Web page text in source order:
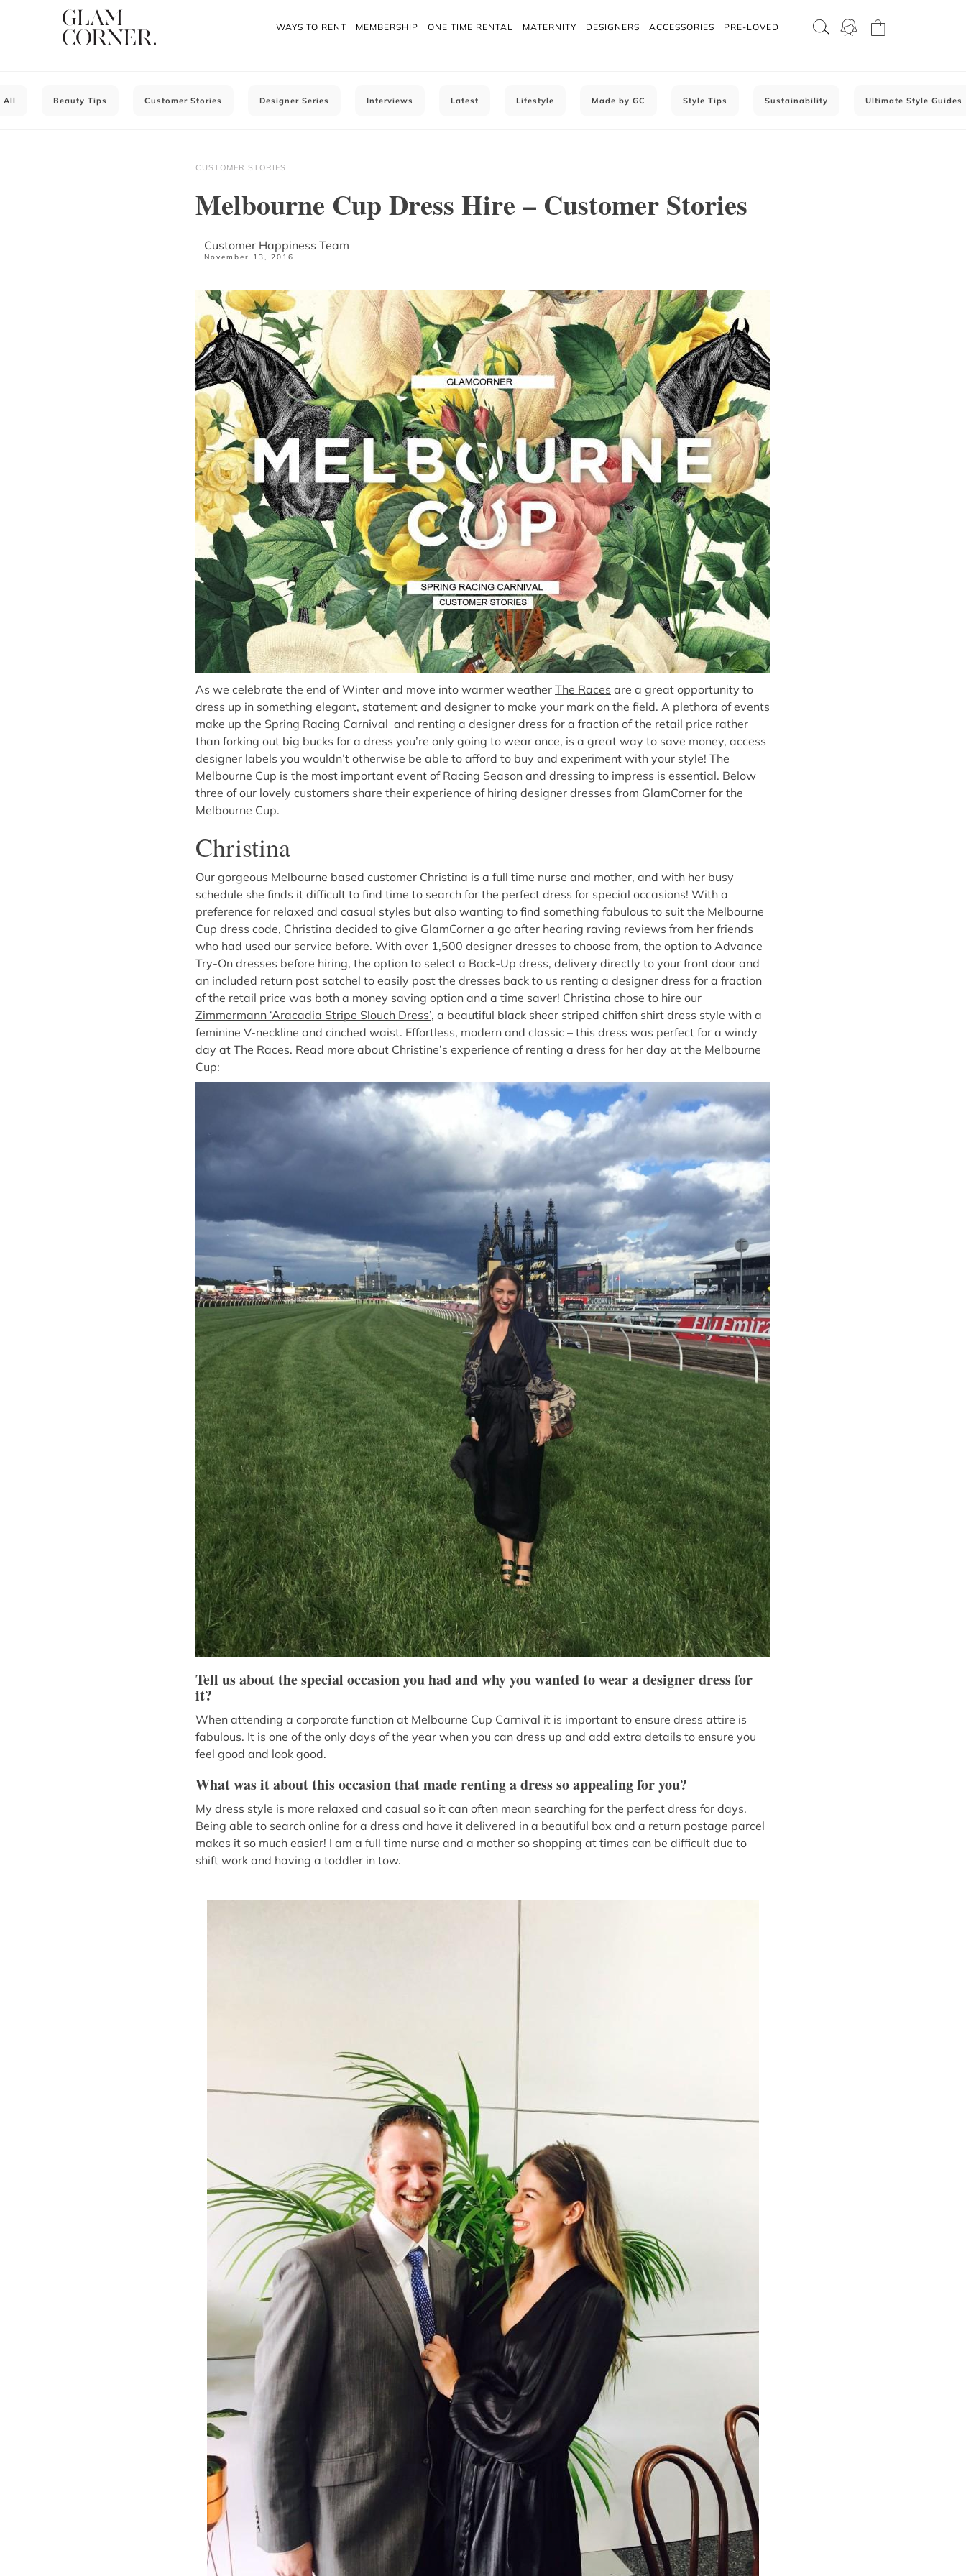
WAYS TO RENT MEMBERSHIP ONE TIME RENTAL MATERNITY DESIGNERS ACCESSORIES PRE-LOVED
All Beauty Tips Customer Stories Designer Series Interviews Latest Lifestyle Made by GC Style Tips Sustainability Ultimate Style Guides
CUSTOMER STORIES
Melbourne Cup Dress Hire – Customer Stories
Customer Happiness Team
November 13, 2016
As we celebrate the end of Winter and move into warmer weather The Races are a great opportunity to
dress up in something elegant, statement and designer to make your mark on the field. A plethora of events
make up the Spring Racing Carnival and renting a designer dress for a fraction of the retail price rather
than forking out big bucks for a dress you’re only going to wear once, is a great way to save money, access
designer labels you wouldn’t otherwise be able to afford to buy and experiment with your style! The
Melbourne Cup is the most important event of Racing Season and dressing to impress is essential. Below
three of our lovely customers share their experience of hiring designer dresses from GlamCorner for the
Melbourne Cup.
Christina
Our gorgeous Melbourne based customer Christina is a full time nurse and mother, and with her busy
schedule she finds it difficult to find time to search for the perfect dress for special occasions! With a
preference for relaxed and casual styles but also wanting to find something fabulous to suit the Melbourne
Cup dress code, Christina decided to give GlamCorner a go after hearing raving reviews from her friends
who had used our service before. With over 1,500 designer dresses to choose from, the option to Advance
Try-On dresses before hiring, the option to select a Back-Up dress, delivery directly to your front door and
an included return post satchel to easily post the dresses back to us renting a designer dress for a fraction
of the retail price was both a money saving option and a time saver! Christina chose to hire our
Zimmermann ‘Aracadia Stripe Slouch Dress’, a beautiful black sheer striped chiffon shirt dress style with a
feminine V-neckline and cinched waist. Effortless, modern and classic – this dress was perfect for a windy
day at The Races. Read more about Christine’s experience of renting a dress for her day at the Melbourne
Cup:
Tell us about the special occasion you had and why you wanted to wear a designer dress for
it?
When attending a corporate function at Melbourne Cup Carnival it is important to ensure dress attire is
fabulous. It is one of the only days of the year when you can dress up and add extra details to ensure you
feel good and look good.
What was it about this occasion that made renting a dress so appealing for you?
My dress style is more relaxed and casual so it can often mean searching for the perfect dress for days.
Being able to search online for a dress and have it delivered in a beautiful box and a return postage parcel
makes it so much easier! I am a full time nurse and a mother so shopping at times can be difficult due to
shift work and having a toddler in tow.